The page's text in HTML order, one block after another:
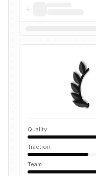
Quality
Traction
Team